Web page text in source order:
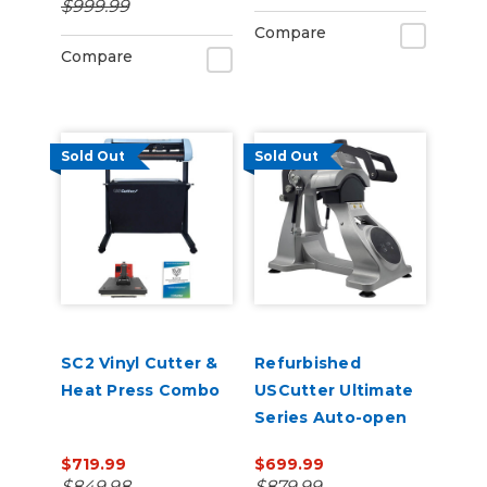
Management
$999.99
Compare
Compare
Sold Out
SC2 Vinyl Cutter &
Heat Press Combo
$719.99
Sold Out
Refurbished
USCutter Ultimate
Series Auto-open
with laser
$699.99